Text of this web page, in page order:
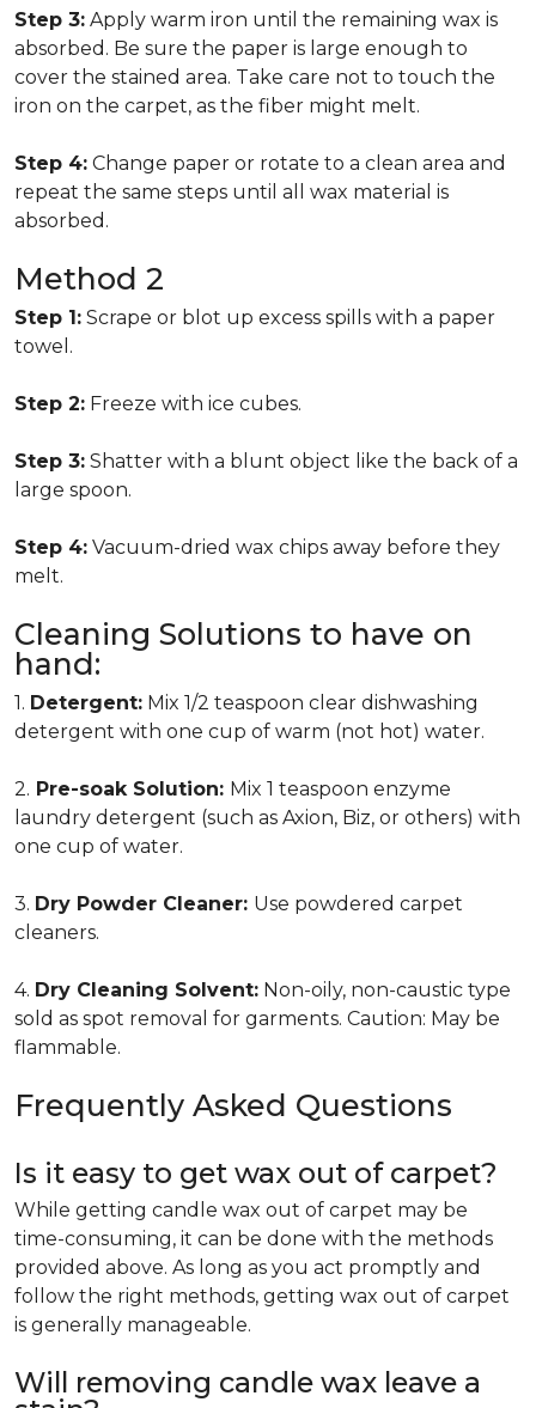
Step 3: Apply warm iron until the remaining wax is
absorbed. Be sure the paper is large enough to
cover the stained area. Take care not to touch the
iron on the carpet, as the fiber might melt.
Step 4: Change paper or rotate to a clean area and
repeat the same steps until all wax material is
absorbed.
Method 2
Step 1: Scrape or blot up excess spills with a paper
towel.
Step 2: Freeze with ice cubes.
Step 3: Shatter with a blunt object like the back of a
large spoon.
Step 4: Vacuum-dried wax chips away before they
melt.
Cleaning Solutions to have on
hand:
1. Detergent: Mix 1/2 teaspoon clear dishwashing
detergent with one cup of warm (not hot) water.
2. Pre-soak Solution: Mix 1 teaspoon enzyme
laundry detergent (such as Axion, Biz, or others) with
one cup of water.
3. Dry Powder Cleaner: Use powdered carpet
cleaners.
4. Dry Cleaning Solvent: Non-oily, non-caustic type
sold as spot removal for garments. Caution: May be
flammable.
Frequently Asked Questions
Is it easy to get wax out of carpet?
While getting candle wax out of carpet may be
time-consuming, it can be done with the methods
provided above. As long as you act promptly and
follow the right methods, getting wax out of carpet
is generally manageable.
Will removing candle wax leave a